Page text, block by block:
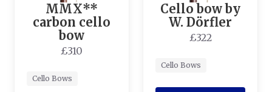
MMX**
carbon cello
bow
£310
Cello Bows
Cello bow by
W. Dörfler
£322
Cello Bows